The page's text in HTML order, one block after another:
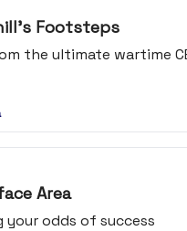
Footsteps
the ultimate wartime
Area
your odds of success